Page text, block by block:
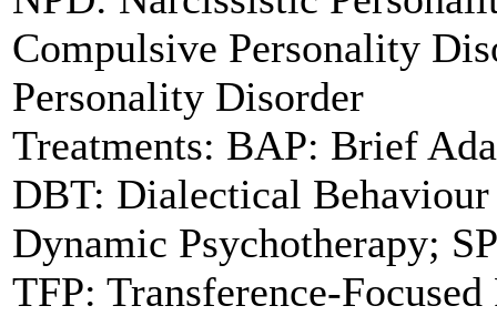
Compulsive Personality
Personality Disorder
Treatments: BAP: Brief
DBT: Dialectical
Dynamic Psychotherapy;
TFP: Transference-